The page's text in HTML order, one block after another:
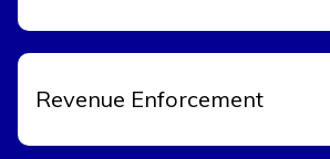
Revenue Enforcement